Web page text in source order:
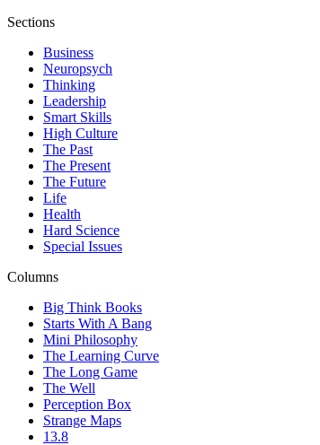
Sections
Business
Neuropsych
Thinking
Leadership
Smart Skills
High Culture
The Past
The Present
The Future
Life
Health
Hard Science
Special Issues
Columns
Big Think Books
Starts With A Bang
Mini Philosophy
The Learning Curve
The Long Game
The Well
Perception Box
Strange Maps
13.8